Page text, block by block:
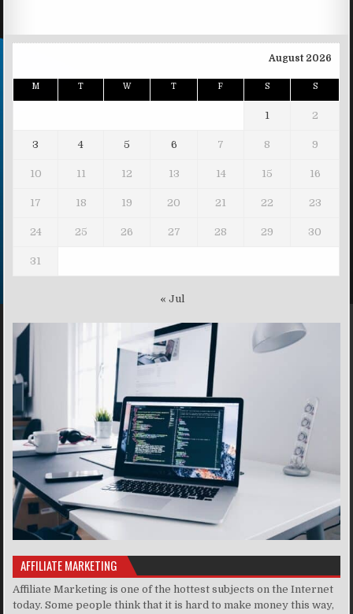
August 2026
M T W T F S S
1 2
3 4 5 6 7 8 9
10 11 12 13 14 15 16
17 18 19 20 21 22 23
24 25 26 27 28 29 30
31
« Jul
AFFILIATE MARKETING
Affiliate Marketing is one of the hottest subjects on the Internet
today. Some people think that it is hard to make money this way,